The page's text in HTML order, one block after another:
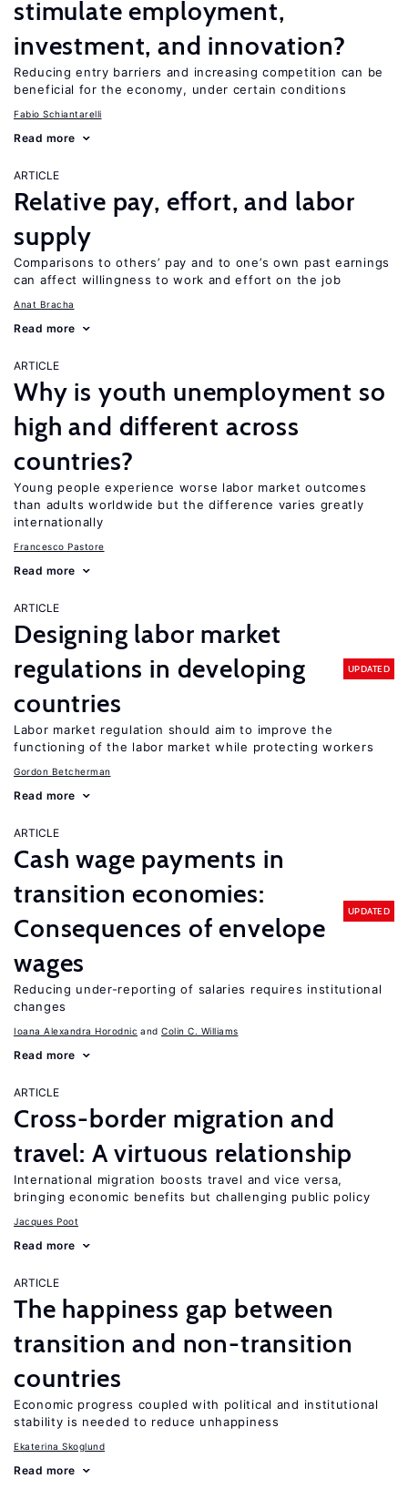
stimulate employment,
investment, and innovation?
Reducing entry barriers and increasing competition can be
beneficial for the economy, under certain conditions
Fabio Schiantarelli
Read more
ARTICLE
Relative pay, effort, and labor
supply
Comparisons to others’ pay and to one’s own past earnings
can affect willingness to work and effort on the job
Anat Bracha
Read more
ARTICLE
Why is youth unemployment so
high and different across
countries?
Young people experience worse labor market outcomes
than adults worldwide but the difference varies greatly
internationally
Francesco Pastore
Read more
ARTICLE
Designing labor market
regulations in developing
countries
UPDATED
Labor market regulation should aim to improve the
functioning of the labor market while protecting workers
Gordon Betcherman
Read more
ARTICLE
Cash wage payments in
transition economies:
Consequences of envelope
wages
UPDATED
Reducing under-reporting of salaries requires institutional
changes
Ioana Alexandra Horodnic Colin C. Williams
Read more
ARTICLE
Cross-border migration and
travel: A virtuous relationship
International migration boosts travel and vice versa,
bringing economic benefits but challenging public policy
Jacques Poot
Read more
ARTICLE
The happiness gap between
transition and non-transition
countries
Economic progress coupled with political and institutional
stability is needed to reduce unhappiness
Ekaterina Skoglund
Read more